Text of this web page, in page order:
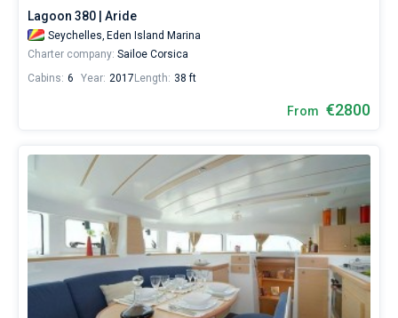
Lagoon 380 | Aride
Seychelles, Eden Island Marina
Charter company: Sailoe Corsica
Cabins: 6 Year: 2017 Length: 38 ft
From €2800